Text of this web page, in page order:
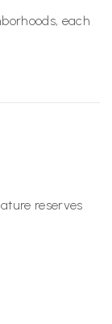
each
reserves